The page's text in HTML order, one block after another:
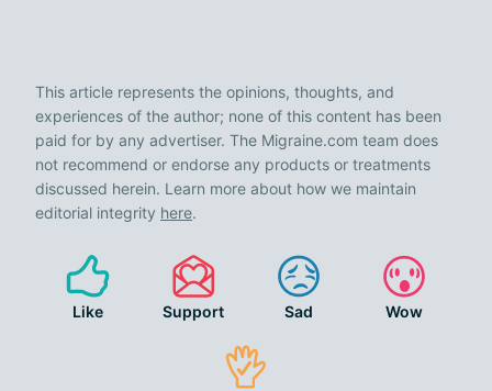
This article represents the opinions, thoughts, and
experiences of the author; none of this content has been
paid for by any advertiser. The Migraine.com team does
not recommend or endorse any products or treatments
discussed herein. Learn more about how we maintain
editorial integrity here.
Like Support Sad Wow